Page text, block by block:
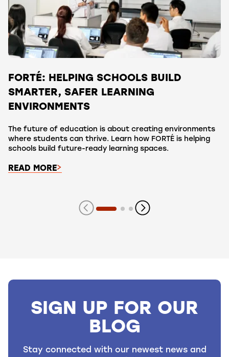
FORTÉ: HELPING SCHOOLS BUILD
SMARTER, SAFER LEARNING
ENVIRONMENTS
The future of education is about creating environments
where students can thrive. Learn how FORTÉ is helping
schools build future-ready learning spaces.
READ MORE
SIGN UP FOR OUR
BLOG
Stay connected with our newest news and